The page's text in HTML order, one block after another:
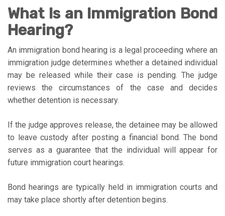
What Is an Immigration Bond
Hearing?
An immigration bond hearing is a legal proceeding where an
immigration judge determines whether a detained individual
may be released while their case is pending. The judge
reviews the circumstances of the case and decides
whether detention is necessary.
If the judge approves release, the detainee may be allowed
to leave custody after posting a financial bond. The bond
serves as a guarantee that the individual will appear for
future immigration court hearings.
Bond hearings are typically held in immigration courts and
may take place shortly after detention begins.